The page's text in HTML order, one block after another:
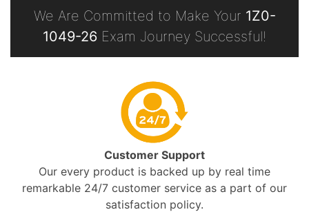
We Are Committed to Make Your 1Z0-
1049-26 Exam Journey Successful!
Customer Support
Our every product is backed up by real time
remarkable 24/7 customer service as a part of our
satisfaction policy.